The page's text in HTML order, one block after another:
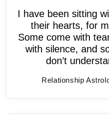
I have been sitting
their hearts, for
Some come with
with silence, and
don’t
Relationship